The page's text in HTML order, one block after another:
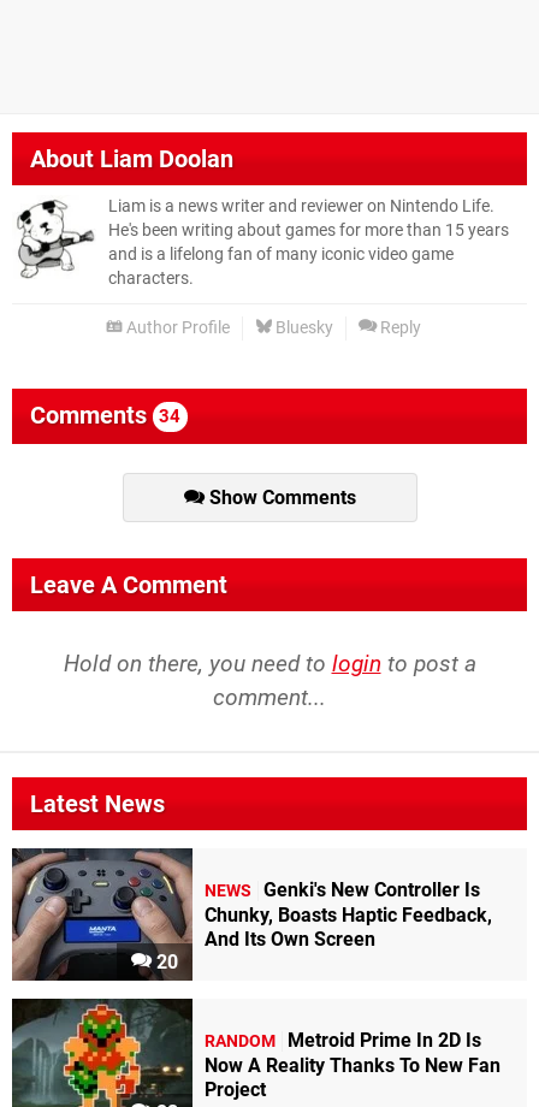
AboutLiam Doolan
Liam is a news writer and reviewer on Nintendo Life.
He's been writing about games for more than 15 years
and is a lifelong fan of many iconic video game
characters.
Author Profile Bluesky Reply
Comments 34
Show Comments
Leave A Comment
Hold on there, you need to login to post a
comment...
Latest News
20
NEWS
Genki's New Controller Is
Chunky, Boasts Haptic Feedback,
And Its Own Screen
RANDOM
Metroid Prime In 2D Is
Now A Reality Thanks To New Fan
Project